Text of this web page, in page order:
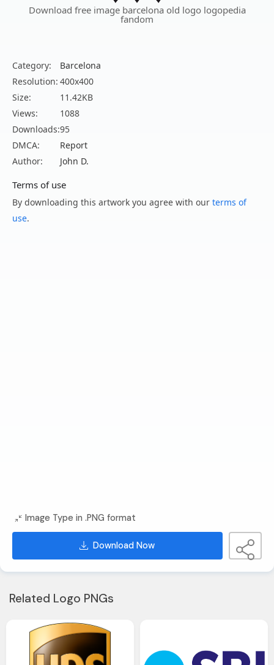
Download free image barcelona old logo logopedia
fandom
Category:
Barcelona
Resolution: 400x400
Size:
11.42KB
Views:
1088
Downloads:95
DMCA:
Report
Author:
John D.
Terms of use
By downloading this artwork you agree with our terms of
use.
Image Type in .PNG format
Download Now
Related Logo PNGs